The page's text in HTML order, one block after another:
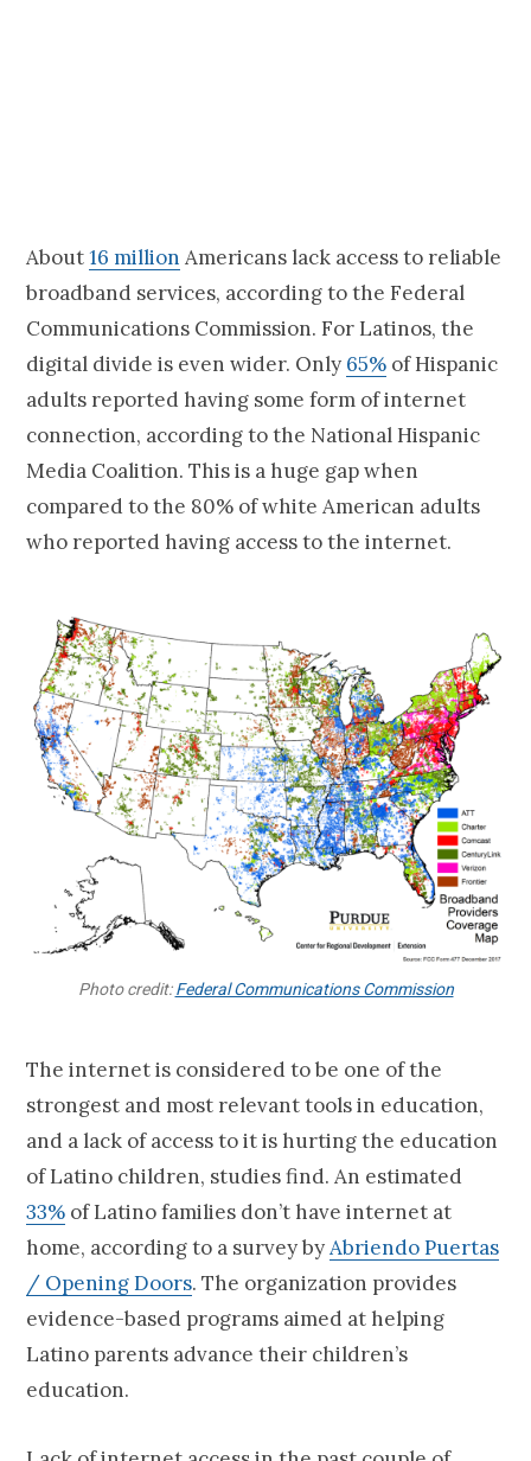
About16 million Americans lack access to reliable
broadband services, according to the Federal
Communications Commission. For Latinos, the
digital divide is even wider. Only 65% of Hispanic
adults reported having some form of internet
connection, according to the National Hispanic
Media Coalition. This is a huge gap when
compared to the 80% of white American adults
who reported having access to the internet.
Photo credit:Federal Communications Commission
The internet is considered to be one of the
strongest and most relevant tools in education,
and a lack of access to it is hurting the education
of Latino children, studies find. An estimated
33% of Latino families don’t have internet at
home, according to a survey byAbriendo Puertas
/ Opening Doors. The organization provides
evidence-based programs aimed at helping
Latino parents advance their children’s
education.